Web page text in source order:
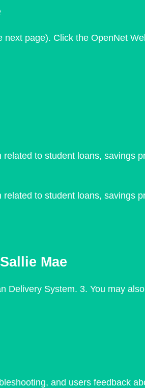
page). Click the OpenNet
to student loans, savings
to student loans, savings
Mae
Delivery System. 3. You may
and users feedback